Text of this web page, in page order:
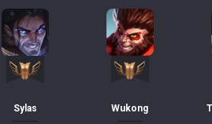
Sylas Wukong